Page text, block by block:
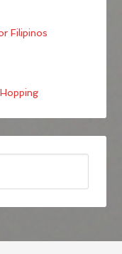
Filipinos